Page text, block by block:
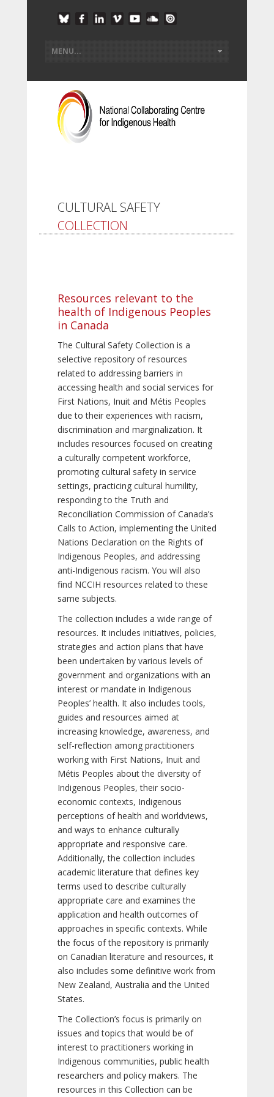
CULTURAL SAFETY
COLLECTION
Resources relevant to the
health of Indigenous Peoples
in Canada
The Cultural Safety Collection is a
selective repository of resources
related to addressing barriers in
accessing health and social services for
First Nations, Inuit and Métis Peoples
due to their experiences with racism,
discrimination and marginalization. It
includes resources focused on creating
a culturally competent workforce,
promoting cultural safety in service
settings, practicing cultural humility,
responding to the Truth and
Reconciliation Commission of Canada’s
Calls to Action, implementing the United
Nations Declaration on the Rights of
Indigenous Peoples, and addressing
anti-Indigenous racism. You will also
find NCCIH resources related to these
same subjects.
The collection includes a wide range of
resources. It includes initiatives, policies,
strategies and action plans that have
been undertaken by various levels of
government and organizations with an
interest or mandate in Indigenous
Peoples’ health. It also includes tools,
guides and resources aimed at
increasing knowledge, awareness, and
self-reflection among practitioners
working with First Nations, Inuit and
Métis Peoples about the diversity of
Indigenous Peoples, their socio-
economic contexts, Indigenous
perceptions of health and worldviews,
and ways to enhance culturally
appropriate and responsive care.
Additionally, the collection includes
academic literature that defines key
terms used to describe culturally
appropriate care and examines the
application and health outcomes of
approaches in specific contexts. While
the focus of the repository is primarily
on Canadian literature and resources, it
also includes some definitive work from
New Zealand, Australia and the United
States.
The Collection’s focus is primarily on
issues and topics that would be of
interest to practitioners working in
Indigenous communities, public health
researchers and policy makers. The
resources in this Collection can be